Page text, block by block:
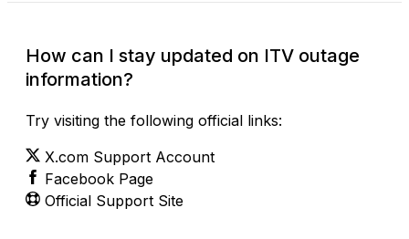
How can I stay updated on ITV outage
information?
Try visiting the following official links:
X.com Support Account
Facebook Page
Official Support Site